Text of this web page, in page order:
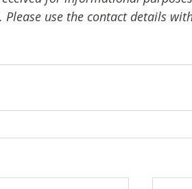
use the contact details